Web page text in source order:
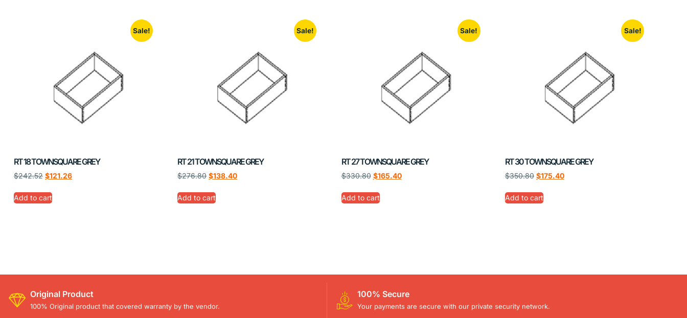
Sale!
RT 18 TOWNSQUARE GREY
$242.52 $121.26
Add to cart
Sale!
RT 21 TOWNSQUARE GREY
$276.80 $138.40
Add to cart
Sale!
RT 27 TOWNSQUARE GREY
$330.80 $165.40
Add to cart
Sale!
RT 30 TOWNSQUARE GREY
$350.80 $175.40
Add to cart
Original Product
100% Original product that covered warranty by the vendor.
100% Secure
Your payments are secure with our private security network.